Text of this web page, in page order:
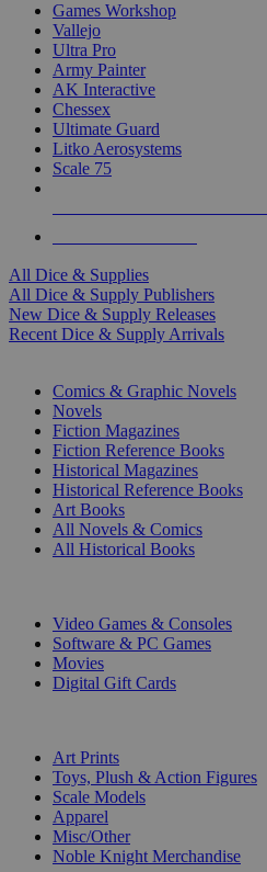
Games Workshop
Vallejo
Ultra Pro
Army Painter
AK Interactive
Chessex
Ultimate Guard
Litko Aerosystems
Scale 75
All Dice & Supplies
All Dice & Supply Publishers
New Dice & Supply Releases
Recent Dice & Supply Arrivals
Comics & Graphic Novels
Novels
Fiction Magazines
Fiction Reference Books
Historical Magazines
Historical Reference Books
Art Books
All Novels & Comics
All Historical Books
Video Games & Consoles
Software & PC Games
Movies
Digital Gift Cards
Art Prints
Toys, Plush & Action Figures
Scale Models
Apparel
Misc/Other
Noble Knight Merchandise